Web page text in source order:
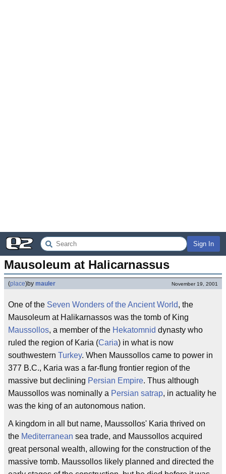
Sign In
Mausoleum at Halicarnassus
(place)by mauler November 19, 2001
One of the Seven Wonders of the Ancient World, the
Mausoleum at Halikarnassos was the tomb of King
Maussollos, a member of the Hekatomnid dynasty who
ruled the region of Karia (Caria) in what is now
southwestern Turkey. When Maussollos came to power in
377 B.C., Karia was a far-flung frontier region of the
massive but declining Persian Empire. Thus although
Maussollos was nominally a Persian satrap, in actuality he
was the king of an autonomous nation.
A kingdom in all but name, Maussollos' Karia thrived on
the Mediterranean sea trade, and Maussollos acquired
great personal wealth, allowing for the construction of the
massive tomb. Maussollos likely planned and directed the